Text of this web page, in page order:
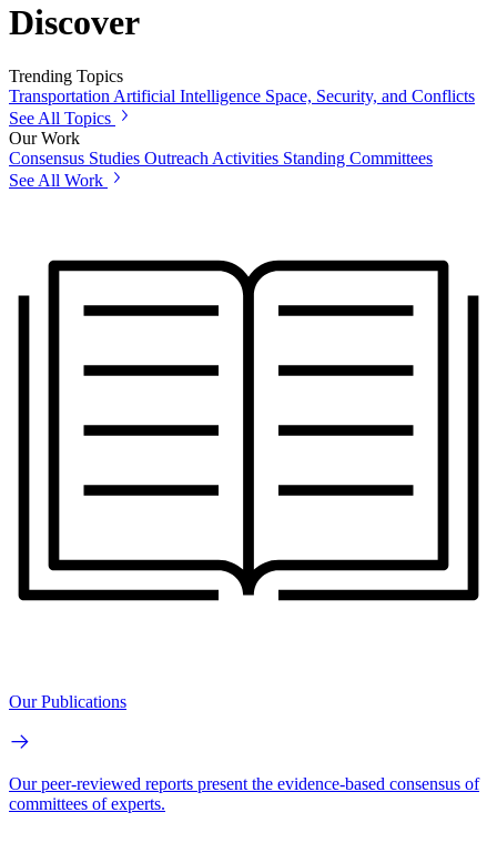
Discover
Trending Topics
Transportation Artificial Intelligence Space, Security, and Conflicts
See All Topics
Our Work
Consensus Studies Outreach Activities Standing Committees
See All Work
Our Publications
Our peer-reviewed reports present the evidence-based consensus of
committees of experts.